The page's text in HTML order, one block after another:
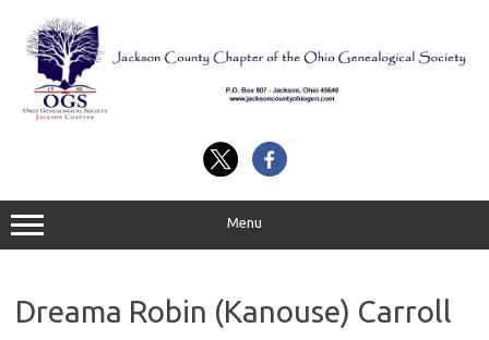
content
Menu
Dreama Robin (Kanouse) Carroll